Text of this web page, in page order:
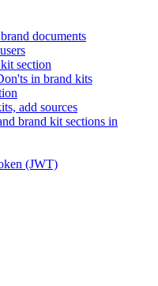
documents
section
in brand kits
add sources
brand kit sections in
(JWT)